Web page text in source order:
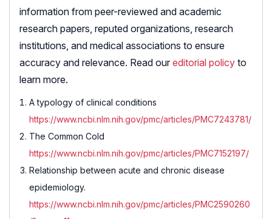
information from peer-reviewed and academic
research papers, reputed organizations, research
institutions, and medical associations to ensure
accuracy and relevance. Read our editorial policy to
learn more.
A typology of clinical conditions
https://www.ncbi.nlm.nih.gov/pmc/articles/PMC7243781/
The Common Cold
https://www.ncbi.nlm.nih.gov/pmc/articles/PMC7152197/
Relationship between acute and chronic disease
epidemiology.
https://www.ncbi.nlm.nih.gov/pmc/articles/PMC2590260